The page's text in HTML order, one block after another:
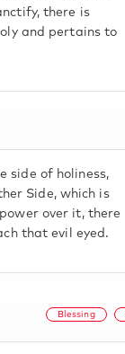
there is
and pertains to
side of holiness,
Side, which is
over it, there
that evil eyed.
Blessing